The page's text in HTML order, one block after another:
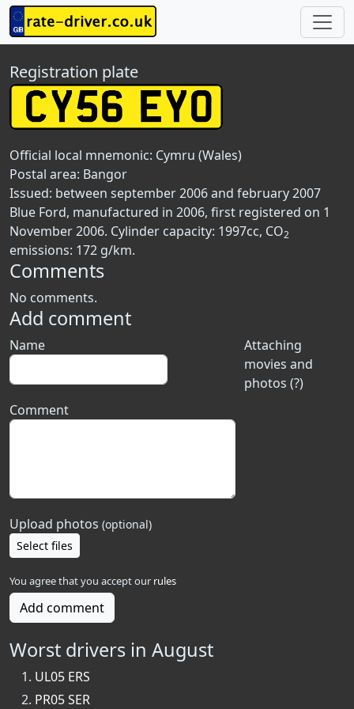
Registration plate
Official local mnemonic: Cymru (Wales)
Postal area: Bangor
Issued: between september 2006 and february 2007
Blue Ford, manufactured in 2006, first registered on 1
November 2006. Cylinder capacity: 1997cc, CO2
emissions: 172 g/km.
Comments
No comments.
Add comment
Attaching
movies and
photos (?)
Name
Comment
Upload photos (optional)
Select files
You agree that you accept our rules
Add comment
Worst drivers in August
UL05 ERS
PR05 SER